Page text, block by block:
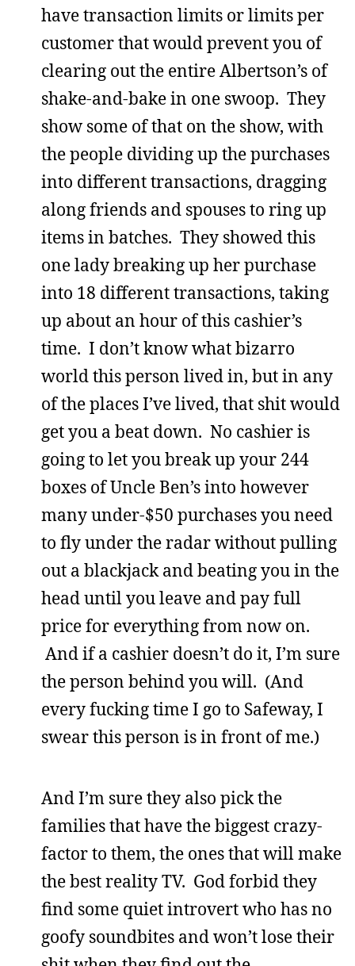
have transaction limits or limits per
customer that would prevent you of
clearing out the entire Albertson’s of
shake-and-bake in one swoop. They
show some of that on the show, with
the people dividing up the purchases
into different transactions, dragging
along friends and spouses to ring up
items in batches. They showed this
one lady breaking up her purchase
into 18 different transactions, taking
up about an hour of this cashier’s
time. I don’t know what bizarro
world this person lived in, but in any
of the places I’ve lived, that shit would
get you a beat down. No cashier is
going to let you break up your 244
boxes of Uncle Ben’s into however
many under-$50 purchases you need
to fly under the radar without pulling
out a blackjack and beating you in the
head until you leave and pay full
price for everything from now on.
And if a cashier doesn’t do it, I’m sure
the person behind you will. (And
every fucking time I go to Safeway, I
swear this person is in front of me.)
And I’m sure they also pick the
families that have the biggest crazy-
factor to them, the ones that will make
the best reality TV. God forbid they
find some quiet introvert who has no
goofy soundbites and won’t lose their